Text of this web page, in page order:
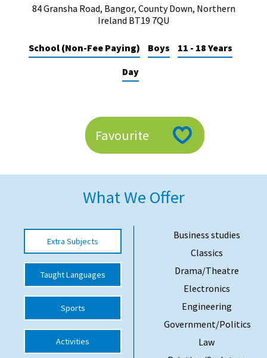
UK Best Boarding Schools
American International Schools
School League Tables
School Venues and Facilities for Hire
School Vacancies
Choosing a Private School and more
Qualifications
Visiting Schools
84 Gransha Road, Bangor, County Down, Northern
Ireland BT19 7QU
School (Non-Fee Paying) Boys
11 - 18 Years
Day
Favourite
What We Offer
Extra Subjects
Taught Languages
Sports
Activities
Business studies
Classics
Drama/Theatre
Electronics
Engineering
Government/Politics
Law